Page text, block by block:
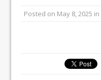
This
Posted on May 8, 2025 in